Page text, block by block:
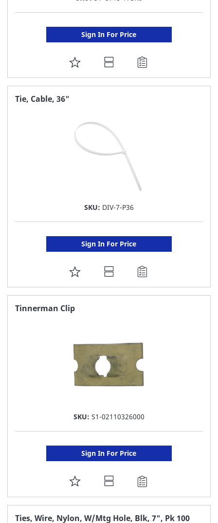
Sign In For Price
ADD
TO
Tie, Cable, 36"
SKU: DIV-7-P36
Sign In For Price
ADD
TO
Tinnerman Clip
SKU: S1-02110326000
Sign In For Price
ADD
TO
FAVORITE
Ties, Wire, Nylon, W/Mtg Hole, Blk, 7", Pk 100